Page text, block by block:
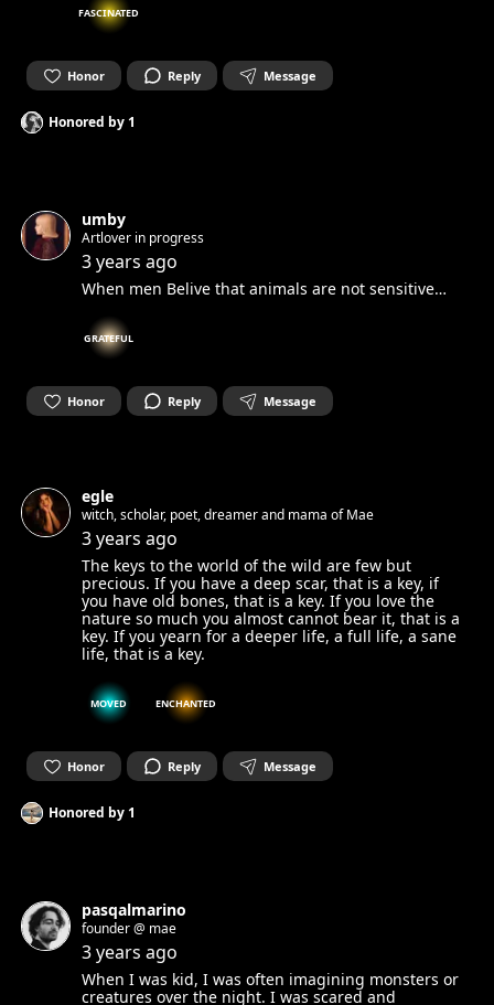
FASCINATED
Honor Reply Message
Honored by1
umby
Artlover in progress
3 years ago
When men Belive that animals are not sensitive…
GRATEFUL
Honor Reply Message
egle
witch, scholar, poet, dreamer and mama of Mae
3 years ago
The keys to the world of the wild are few but
precious. If you have a deep scar, that is a key, if
you have old bones, that is a key. If you love the
nature so much you almost cannot bear it, that is a
key. If you yearn for a deeper life, a full life, a sane
life, that is a key.
MOVED ENCHANTED
Honor Reply Message
Honored by1
pasqalmarino
founder @ mae
3 years ago
When I was kid, I was often imagining monsters or
creatures over the night. I was scared and